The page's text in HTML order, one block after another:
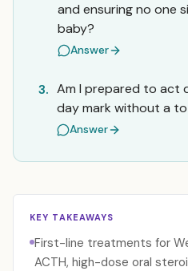
and ensuring no one
baby?
Answer
3. Am I prepared to act
day mark without a
Answer
KEY TAKEAWAYS
First-line treatments for
ACTH, high-dose oral